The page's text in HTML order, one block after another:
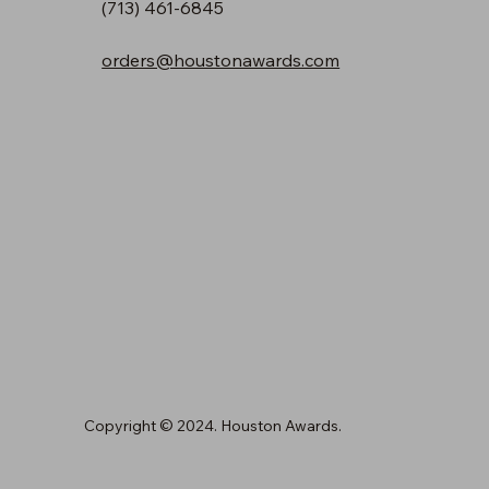
(713) 461-6845
orders@houstonawards.com
Copyright © 2024. Houston Awards.